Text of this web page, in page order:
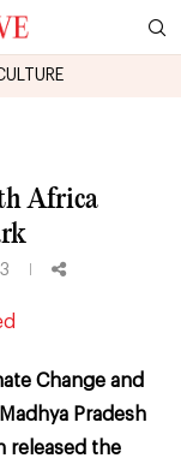
Africa
Change and
Pradesh
released the